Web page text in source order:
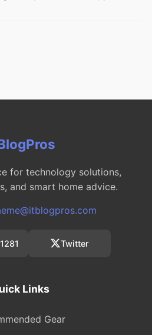
for technology solutions,
and smart home advice.
Twitter
Links
Gear